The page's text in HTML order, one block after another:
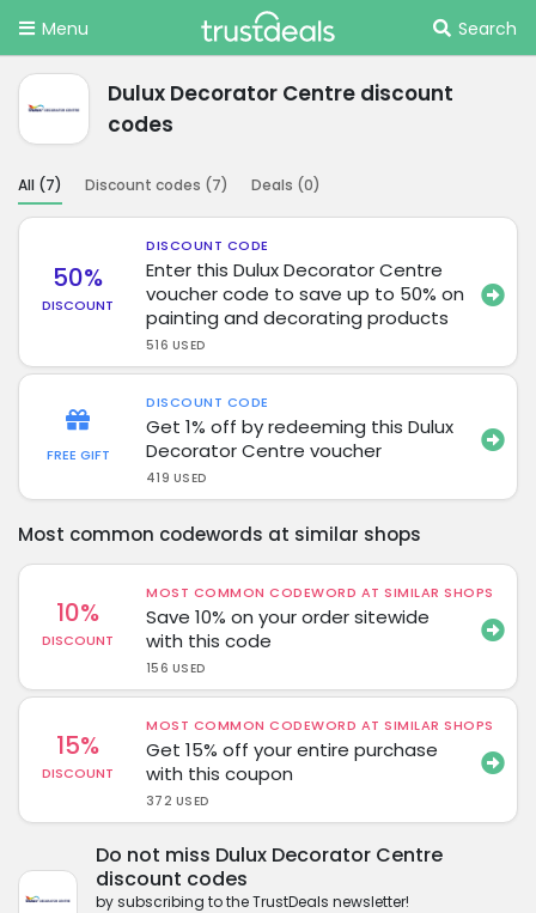
Menu Search
Dulux Decorator Centre discount
codes
All (7) Discount codes (7) Deals (0)
50%
DISCOUNT
DISCOUNT CODE
Enter this Dulux Decorator Centre
voucher code to save up to 50% on
painting and decorating products
516 USED
FREE GIFT
DISCOUNT CODE
Get 1% off by redeeming this Dulux
Decorator Centre voucher
419 USED
Most common codewords at similar shops
10%
DISCOUNT
MOST COMMON CODEWORD AT SIMILAR SHOPS
Save 10% on your order sitewide
with this code
156 USED
15%
DISCOUNT
MOST COMMON CODEWORD AT SIMILAR SHOPS
Get 15% off your entire purchase
with this coupon
372 USED
Do not miss Dulux Decorator Centre
discount codes
by subscribing to the TrustDeals newsletter!